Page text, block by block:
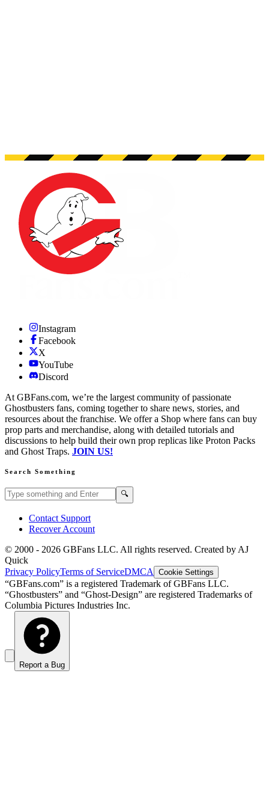
Instagram
Facebook
X
YouTube
Discord
At GBFans.com, we’re the largest community of passionate
Ghostbusters fans, coming together to share news, stories, and
resources about the franchise. We offer a Shop where fans can buy
prop parts and merchandise, along with detailed tutorials and
discussions to help build their own prop replicas like Proton Packs
and Ghost Traps. JOIN US!
Search Something
Search GBFans.com content 🔍
Contact Support
Recover Account
© 2000 - 2026 GBFans LLC. All rights reserved. Created by AJ
Quick
Privacy PolicyTerms of ServiceDMCA Cookie Settings
“GBFans.com” is a registered Trademark of GBFans LLC.
“Ghostbusters” and “Ghost-Design” are registered Trademarks of
Columbia Pictures Industries Inc.
Report a Bug